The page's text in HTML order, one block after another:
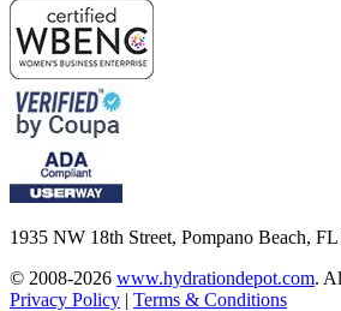
1935 NW 18th Street, Pompano Beach,
© 2008-2026 www.hydrationdepot.com.
Privacy Policy | Terms & Conditions